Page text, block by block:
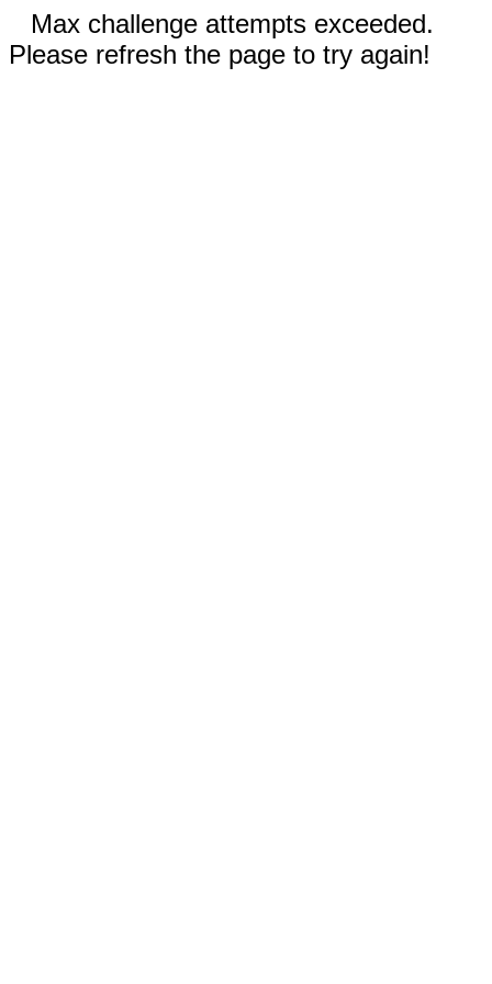
Max challenge attempts exceeded.
Please refresh the page to try again!